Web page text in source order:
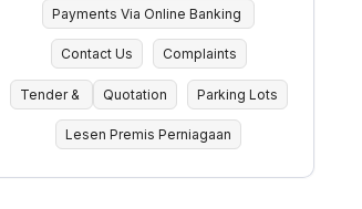
Payments Via Online Banking
Contact Us Complaints
Tender & Quotation Parking Lots
Lesen Premis Perniagaan